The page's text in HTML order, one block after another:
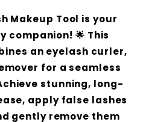
Makeup Tool is your
companion! 🌟 This
an eyelash curler,
for a seamless
stunning, long-
apply false lashes
gently remove them